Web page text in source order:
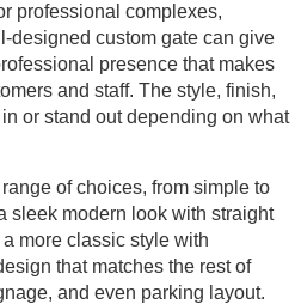
professional complexes,
designed custom gate can give
presence that makes
and staff. The style, finish,
or stand out depending on what
of choices, from simple to
sleek modern look with straight
more classic style with
that matches the rest of
and even parking layout.